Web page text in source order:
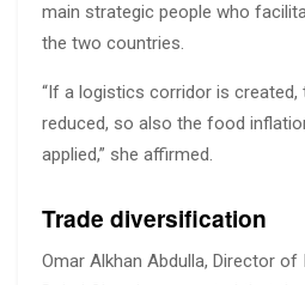
main strategic people who
the two countries.
“If a logistics corridor is created,
reduced, so also the food
applied,” she affirmed.
Trade diversification
Omar Alkhan Abdulla, Director